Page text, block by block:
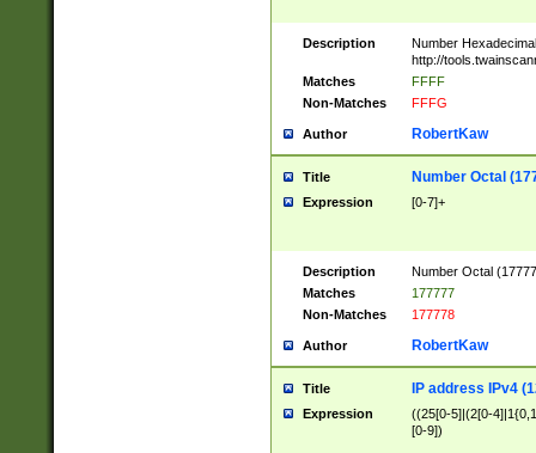
Description
Number
http://
Matches
FFFF
Non-Matches
FFFG
Author RobertKaw
Title Number Octal
Expression [0-7]+
Description
Number Octal
Matches
177777
Non-Matches
177778
Author RobertKaw
Title IP address IPv4
Expression
((25[0-5]|(2[0-
[0-9])